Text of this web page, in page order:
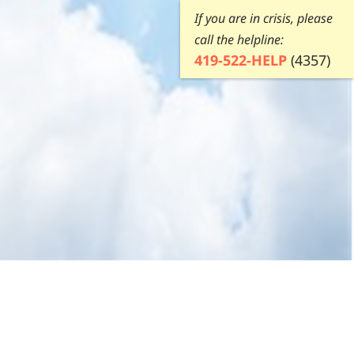
If you are in crisis, please
call the helpline:
419-522-HELP (4357)